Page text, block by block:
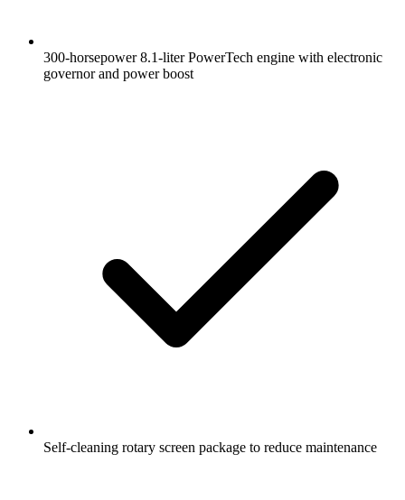
300-horsepower 8.1-liter PowerTech engine with electronic
governor and power boost
Self-cleaning rotary screen package to reduce maintenance